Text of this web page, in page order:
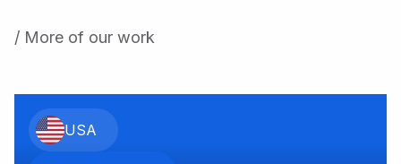
/ More of our work
USA